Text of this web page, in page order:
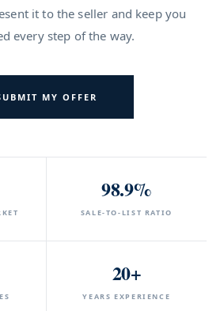
it to the seller and keep you
every step of the way.
MY OFFER
98.9%
SALE-TO-LIST RATIO
20+
YEARS EXPERIENCE